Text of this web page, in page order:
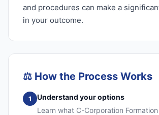
and procedures can make a
in your outcome.
⚖️ How the Process Works
1
Understand your options
Learn what C-Corporation